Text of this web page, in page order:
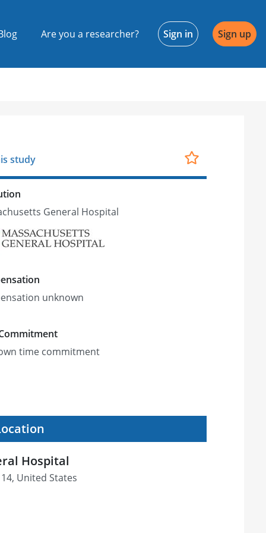
Are you a researcher? Sign in Sign up
study
General Hospital
unknown
time commitment
Hospital
United States